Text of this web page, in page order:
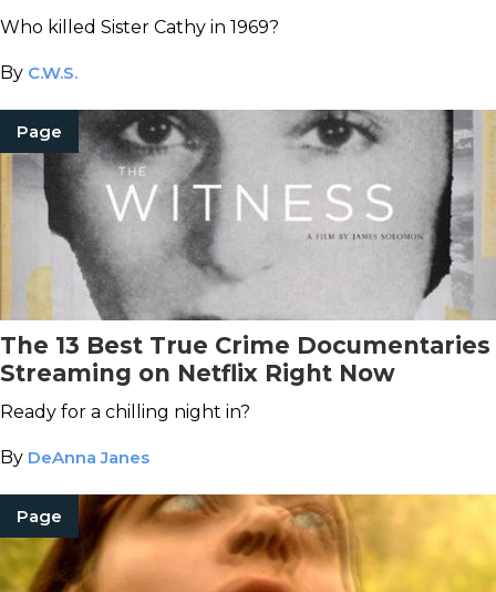
Who killed Sister Cathy in 1969?
By C.W.S.
Page
The 13 Best True Crime Documentaries
Streaming on Netflix Right Now
Ready for a chilling night in?
By DeAnna Janes
Page